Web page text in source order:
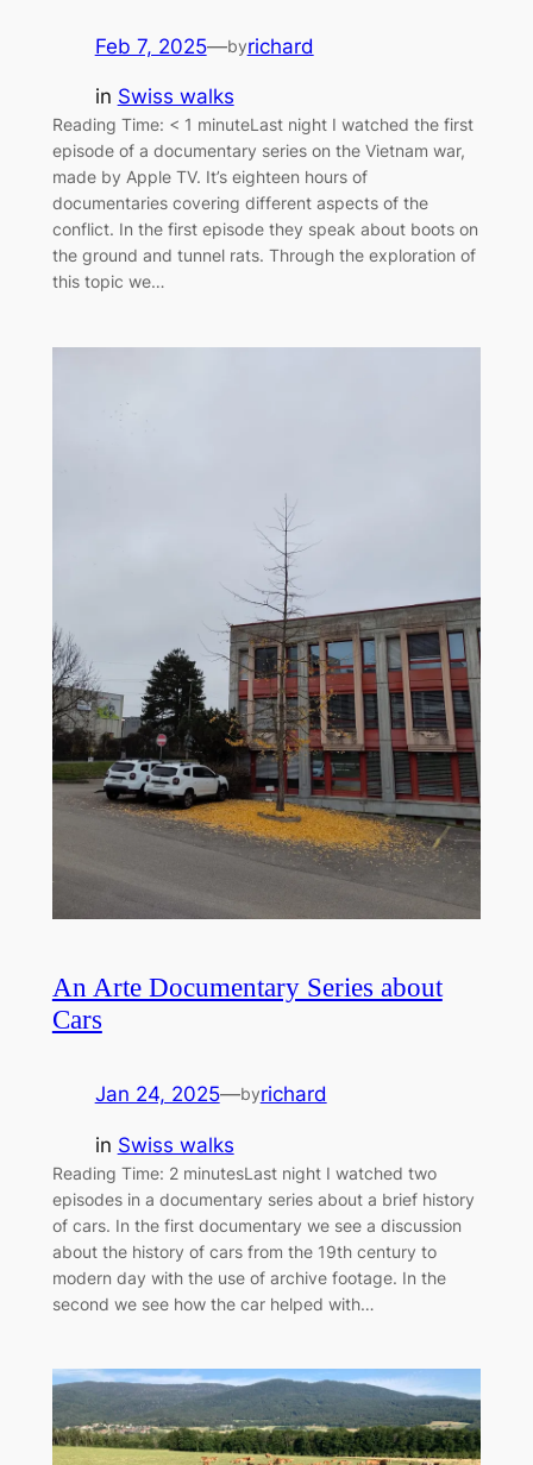
Feb 7, 2025—byrichard
in Swiss walks
Reading Time: < 1 minuteLast night I watched the first
episode of a documentary series on the Vietnam war,
made by Apple TV. It’s eighteen hours of
documentaries covering different aspects of the
conflict. In the first episode they speak about boots on
the ground and tunnel rats. Through the exploration of
this topic we…
An Arte Documentary Series about
Cars
Jan 24, 2025—byrichard
in Swiss walks
Reading Time: 2 minutesLast night I watched two
episodes in a documentary series about a brief history
of cars. In the first documentary we see a discussion
about the history of cars from the 19th century to
modern day with the use of archive footage. In the
second we see how the car helped with…